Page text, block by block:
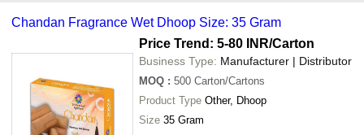
Chandan Fragrance Wet Dhoop Size: 35 Gram
Price Trend: 5-80 INR/Carton
Business Type: Manufacturer | Distributor
MOQ : 500 Carton/Cartons
Product Type Other, Dhoop
Size 35 Gram